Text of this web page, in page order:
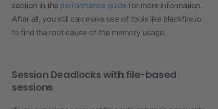
section in the performance guide for more information.
After all, you still can make use of tools like blackfire.io
to find the root cause of the memory usage.
Session Deadlocks with file-based
sessions